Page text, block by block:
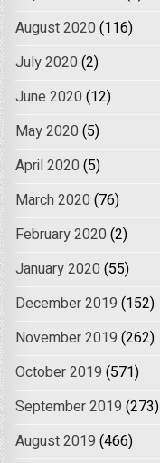
August 2020 (116)
July 2020 (2)
June 2020 (12)
May 2020 (5)
April 2020 (5)
March 2020 (76)
February 2020 (2)
January 2020 (55)
December 2019 (152)
November 2019 (262)
October 2019 (571)
September 2019 (273)
August 2019 (466)